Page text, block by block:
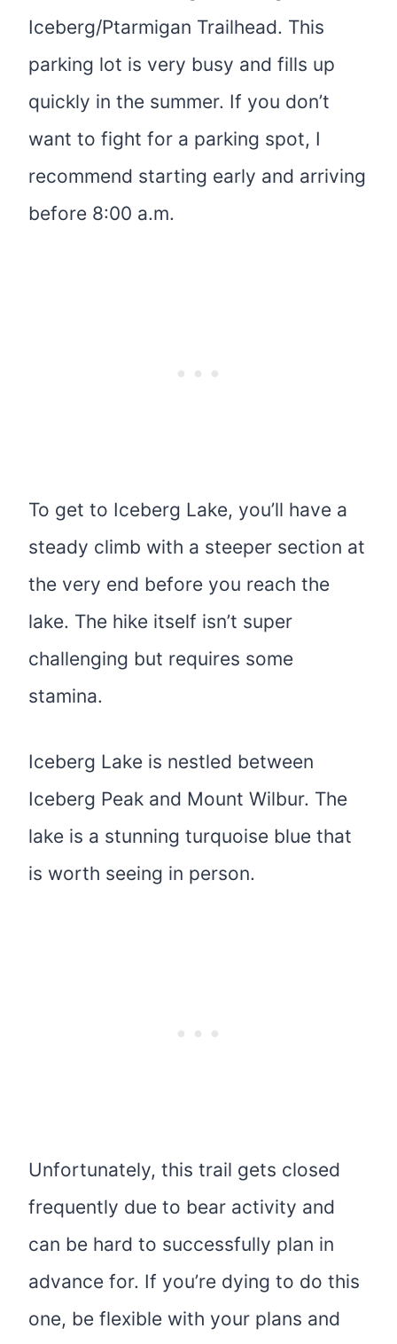
Iceberg/Ptarmigan Trailhead. This
parking lot is very busy and fills up
quickly in the summer. If you don’t
want to fight for a parking spot, I
recommend starting early and arriving
before 8:00 a.m.
To get to Iceberg Lake, you’ll have a
steady climb with a steeper section at
the very end before you reach the
lake. The hike itself isn’t super
challenging but requires some
stamina.
Iceberg Lake is nestled between
Iceberg Peak and Mount Wilbur. The
lake is a stunning turquoise blue that
is worth seeing in person.
Unfortunately, this trail gets closed
frequently due to bear activity and
can be hard to successfully plan in
advance for. If you’re dying to do this
one, be flexible with your plans and